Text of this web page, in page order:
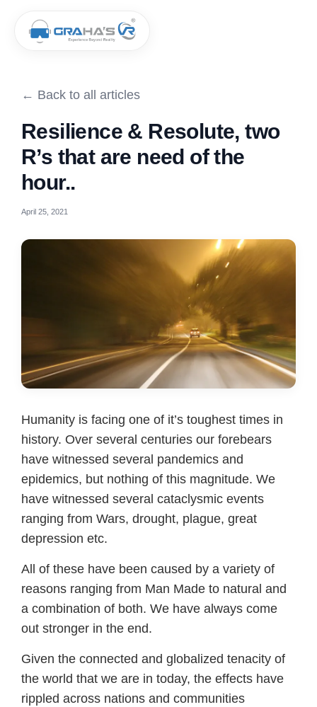
← Back to all articles
Resilience & Resolute, two
R’s that are need of the
hour..
April 25, 2021
Humanity is facing one of it’s toughest times in
history. Over several centuries our forebears
have witnessed several pandemics and
epidemics, but nothing of this magnitude. We
have witnessed several cataclysmic events
ranging from Wars, drought, plague, great
depression etc.
All of these have been caused by a variety of
reasons ranging from Man Made to natural and
a combination of both. We have always come
out stronger in the end.
Given the connected and globalized tenacity of
the world that we are in today, the effects have
rippled across nations and communities